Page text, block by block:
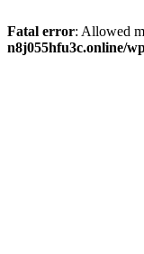
Fatal error: Allowed
n8j055hfu3c.online/